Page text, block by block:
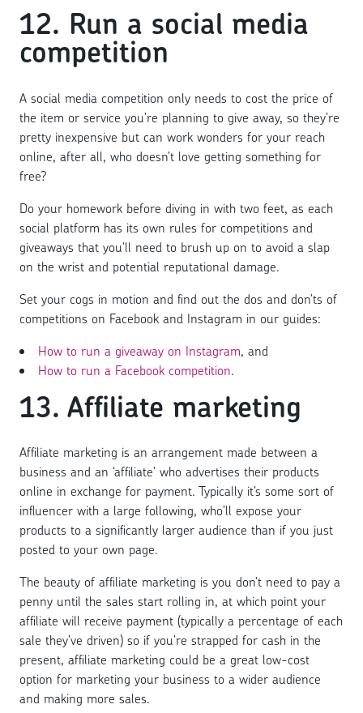
12. Run a social media
competition
A social media competition only needs to cost the price of
the item or service you’re planning to give away, so they’re
pretty inexpensive but can work wonders for your reach
online, after all, who doesn’t love getting something for
free?
Do your homework before diving in with two feet, as each
social platform has its own rules for competitions and
giveaways that you’ll need to brush up on to avoid a slap
on the wrist and potential reputational damage.
Set your cogs in motion and find out the dos and don’ts of
competitions on Facebook and Instagram in our guides:
How to run a giveaway on Instagram, and
How to run a Facebook competition.
13. Affiliate marketing
Affiliate marketing is an arrangement made between a
business and an ‘affiliate’ who advertises their products
online in exchange for payment. Typically it’s some sort of
influencer with a large following, who’ll expose your
products to a significantly larger audience than if you just
posted to your own page.
The beauty of affiliate marketing is you don’t need to pay a
penny until the sales start rolling in, at which point your
affiliate will receive payment (typically a percentage of each
sale they’ve driven) so if you’re strapped for cash in the
present, affiliate marketing could be a great low-cost
option for marketing your business to a wider audience
and making more sales.